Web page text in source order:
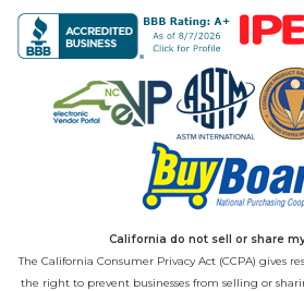
California do not sell or share
The California Consumer Privacy Act (CCPA) gives
the right to prevent businesses from selling or